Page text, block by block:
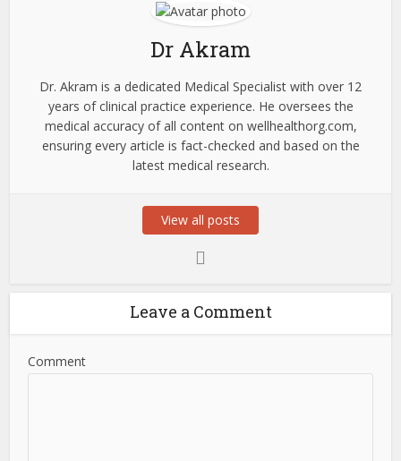
Dr Akram
Dr. Akram is a dedicated Medical Specialist with over 12
years of clinical practice experience. He oversees the
medical accuracy of all content on wellhealthorg.com,
ensuring every article is fact-checked and based on the
latest medical research.
View all posts
Leave a Comment
Comment